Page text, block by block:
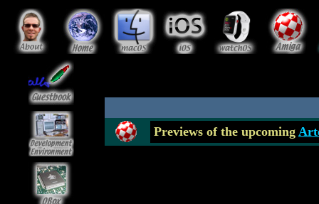
Previews of the upcoming